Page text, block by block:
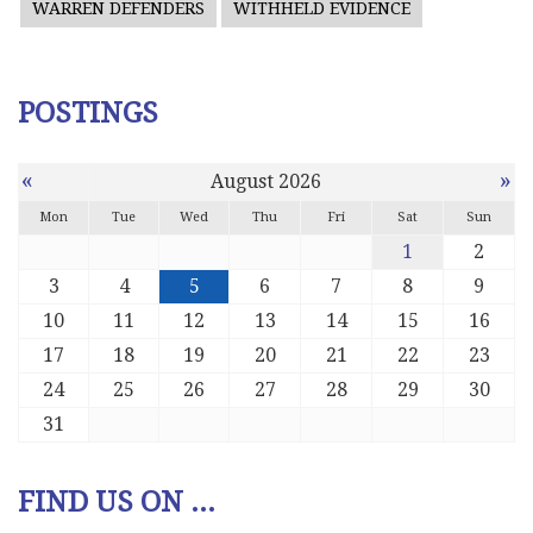
WARREN DEFENDERS WITHHELD EVIDENCE
POSTINGS
« August 2026 »
Mon Tue Wed Thu Fri Sat Sun
1
2
3
4 5 6 7 8
9
10
11 12 13 14 15
16
17
18 19 20 21 22
23
24
25 26 27 28 29
30
31
FIND US ON ...